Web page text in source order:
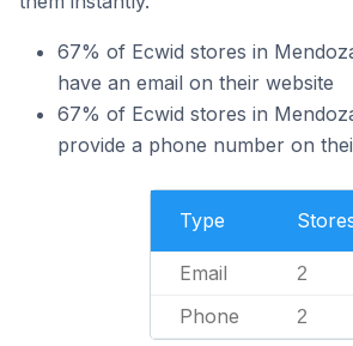
67% of Ecwid stores in
have an email on their website
67% of Ecwid stores in
provide a phone number on
Type
Email 2
Phone 2